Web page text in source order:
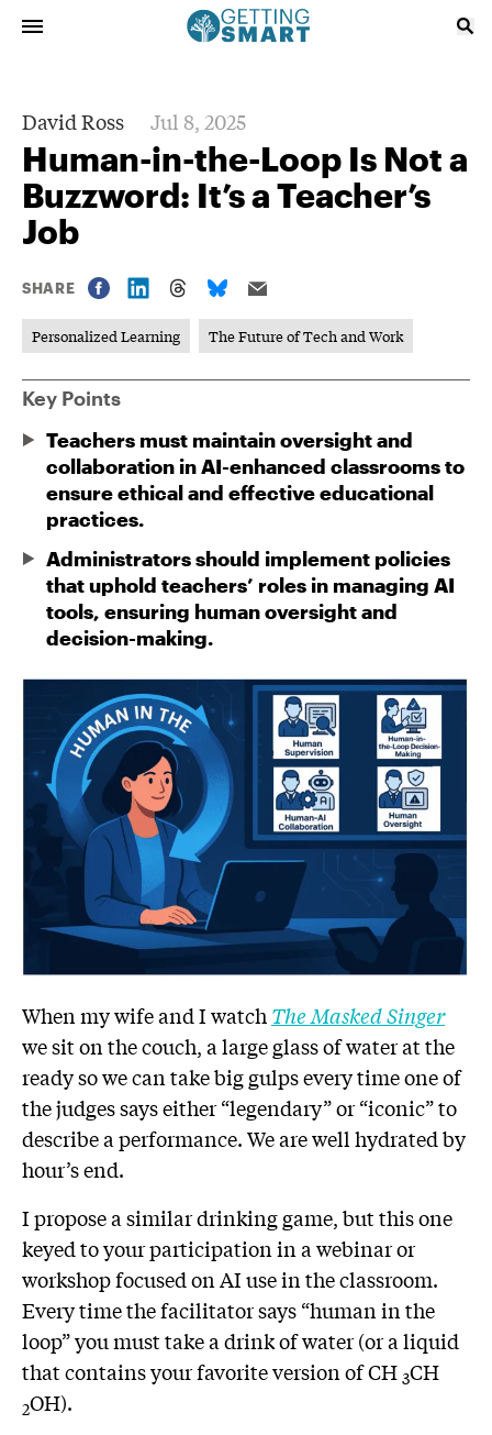
David Ross Jul 8, 2025
Human-in-the-Loop Is Not a
Buzzword: It’s a Teacher’s
Job
SHARE
Personalized Learning The Future of Tech and Work
Key Points
Teachers must maintain oversight and
collaboration in AI-enhanced classrooms to
ensure ethical and effective educational
practices.
Administrators should implement policies
that uphold teachers’ roles in managing AI
tools, ensuring human oversight and
decision-making.
When my wife and I watchThe Masked Singer
we sit on the couch, a large glass of water at the
ready so we can take big gulps every time one of
the judges says either “legendary” or “iconic” to
describe a performance. We are well hydrated by
hour’s end.
I propose a similar drinking game, but this one
keyed to your participation in a webinar or
workshop focused on AI use in the classroom.
Every time the facilitator says “human in the
loop” you must take a drink of water (or a liquid
that contains your favorite version of CH 3CH
2OH).